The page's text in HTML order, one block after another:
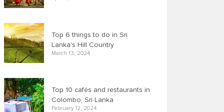
Top 6 things to do in Sri
Lanka’s Hill Country
March 13, 2024
Top 10 cafés and restaurants in
Colombo, Sri Lanka
February 12, 2024